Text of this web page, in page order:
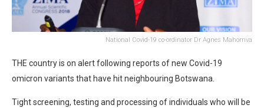
National Covid-19 co-ordinator Dr Agnes Mahomva
THE country is on alert following reports of new Covid-19
omicron variants that have hit neighbouring Botswana.
Tight screening, testing and processing of individuals who will be